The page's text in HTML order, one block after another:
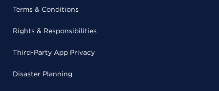
Terms & Conditions
Rights & Responsibilities
Third-Party App Privacy
Disaster Planning